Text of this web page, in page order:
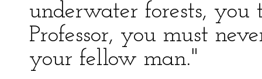
underwater forests, you
Professor, you must
your fellow man."